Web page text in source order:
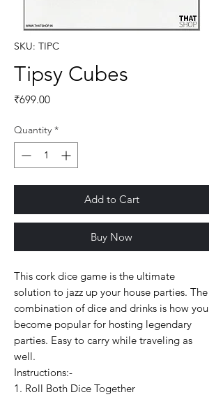
SKU: TIPC
Tipsy Cubes
₹699.00Price
Quantity *
Add to Cart
Buy Now
This cork dice game is the ultimate
solution to jazz up your house parties. The
combination of dice and drinks is how you
become popular for hosting legendary
parties. Easy to carry while traveling as
well.
Instructions:-
1. Roll Both Dice Together